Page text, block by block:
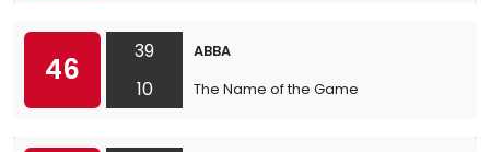
46
39
10
ABBA
The Name of the Game